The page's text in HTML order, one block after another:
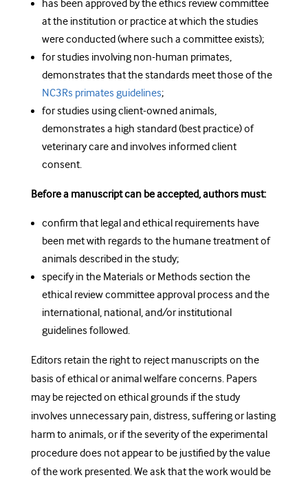
has been approved by the ethics review committee
at the institution or practice at which the studies
were conducted (where such a committee exists);
for studies involving non-human primates,
demonstrates that the standards meet those of the
NC3Rs primates guidelines;
for studies using client-owned animals,
demonstrates a high standard (best practice) of
veterinary care and involves informed client
consent.
Before a manuscript can be accepted, authors must:
confirm that legal and ethical requirements have
been met with regards to the humane treatment of
animals described in the study;
specify in the Materials or Methods section the
ethical review committee approval process and the
international, national, and/or institutional
guidelines followed.
Editors retain the right to reject manuscripts on the
basis of ethical or animal welfare concerns. Papers
may be rejected on ethical grounds if the study
involves unnecessary pain, distress, suffering or lasting
harm to animals, or if the severity of the experimental
procedure does not appear to be justified by the value
of the work presented. We ask that the work would be